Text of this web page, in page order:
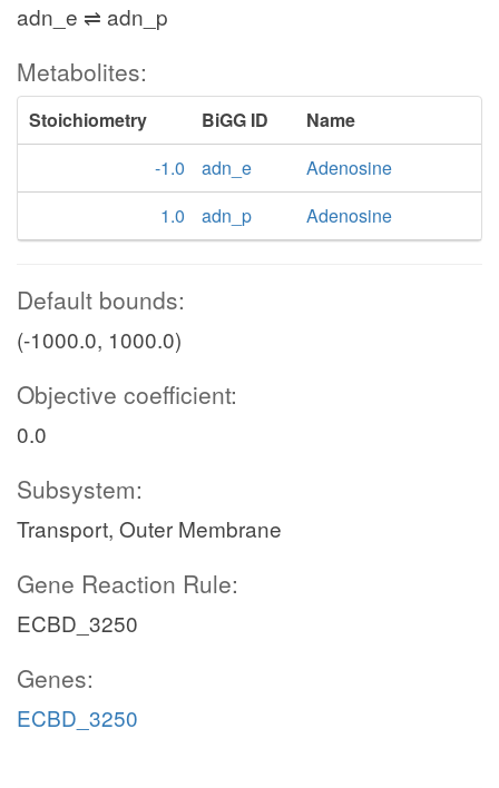
adn_e ⇌ adn_p
Metabolites:
Stoichiometry BiGG ID
Name
-1.0
adn_e
Adenosine
1.0
adn_p Adenosine
Default bounds:
(-1000.0, 1000.0)
Objective coefficient:
0.0
Subsystem:
Transport, Outer Membrane
Gene Reaction Rule:
ECBD_3250
Genes:
ECBD_3250